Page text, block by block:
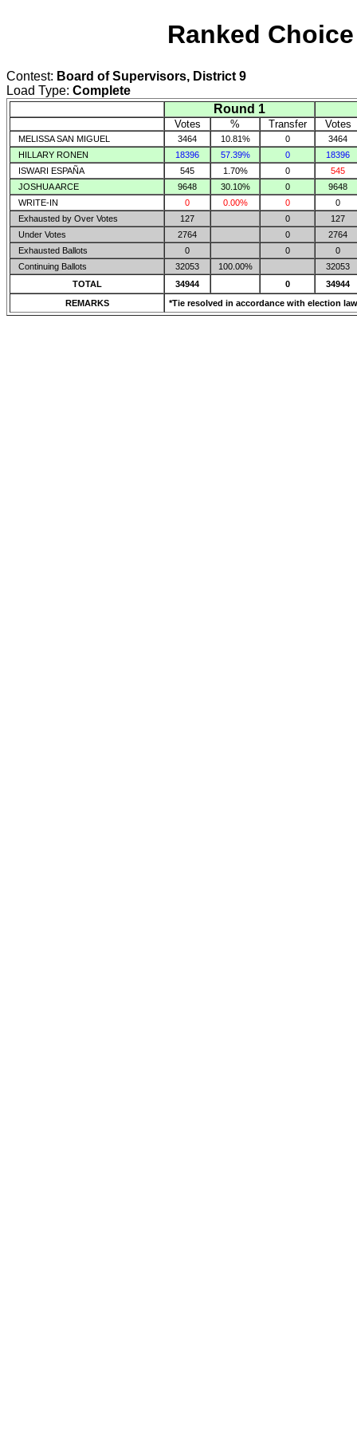
Ranked
Contest: Board of Supervisors, District 9
Load Type: Complete
Round 1
Votes % Transfer Votes
MELISSA SAN MIGUEL 3464 10.81% 0
3464
HILLARY RONEN
18396 57.39% 0
18396
ISWARI ESPAÑA
545 1.70% 0
545
JOSHUA ARCE
9648 30.10% 0
9648
WRITE-IN
0 0.00% 0
0
Exhausted by Over Votes
127 0
127
Under Votes
2764 0
2764
Exhausted Ballots
0 0
0
Continuing Ballots
32053 100.00%
32053
TOTAL
34944 0
34944
REMARKS
*Tie resolved in accordance with election